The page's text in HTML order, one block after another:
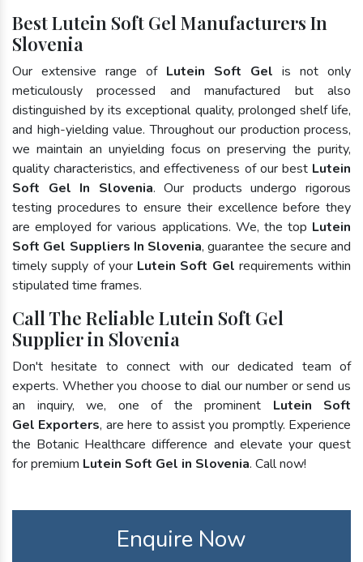
Best Lutein Soft Gel Manufacturers In
Slovenia
Our extensive range of Lutein Soft Gel is not only
meticulously processed and manufactured but also
distinguished by its exceptional quality, prolonged shelf life,
and high-yielding value. Throughout our production process,
we maintain an unyielding focus on preserving the purity,
quality characteristics, and effectiveness of our best Lutein
Soft Gel In Slovenia. Our products undergo rigorous
testing procedures to ensure their excellence before they
are employed for various applications. We, the top Lutein
Soft Gel Suppliers In Slovenia, guarantee the secure and
timely supply of your Lutein Soft Gel requirements within
stipulated time frames.
Call The Reliable Lutein Soft Gel
Supplier in Slovenia
Don't hesitate to connect with our dedicated team of
experts. Whether you choose to dial our number or send us
an inquiry, we, one of the prominent Lutein Soft
Gel Exporters, are here to assist you promptly. Experience
the Botanic Healthcare difference and elevate your quest
for premium Lutein Soft Gel in Slovenia. Call now!
Enquire Now